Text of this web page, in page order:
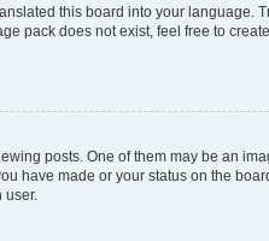
this board into your language.
pack does not exist, feel free to
posts. One of them may be an
have made or your status on the
user.